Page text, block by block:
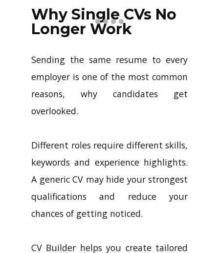
profiles with just a few clicks.
Why Single CVs No
Longer Work
Sending the same resume to every
employer is one of the most common
reasons, why candidates get
overlooked.
Different roles require different skills,
keywords and experience highlights.
A generic CV may hide your strongest
qualifications and reduce your
chances of getting noticed.
CV Builder helps you create tailored